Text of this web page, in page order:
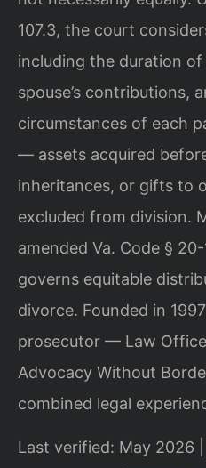
107.3, the court
including the duration
spouse’s contributions,
circumstances of each
— assets acquired
inheritances, or gifts to
excluded from division.
amended Va. Code §
governs equitable
divorce. Founded in
prosecutor — Law
Advocacy Without
combined legal
Last verified: May 2026